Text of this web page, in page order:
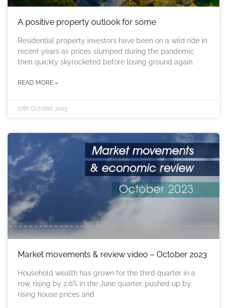
A positive property outlook for some
Residential property investors have been on a wild ride in
recent years as prices slumped during the pandemic
then quickly skyrocketed before losing ground again.
READ MORE »
17th October 2023
Market movements & review video – October 2023
Household wealth has grown for the third quarter in a
row, rising by 2.6% in the June quarter, pushed up by
rising house prices and